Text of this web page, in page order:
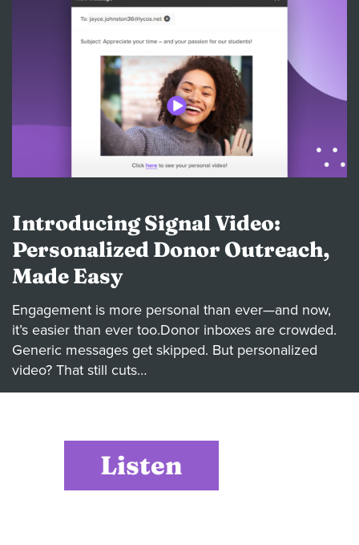
Introducing Signal Video:
Personalized Donor Outreach,
Made Easy
Engagement is more personal than ever—and now,
it’s easier than ever too.Donor inboxes are crowded.
Generic messages get skipped. But personalized
video? That still cuts…
Listen